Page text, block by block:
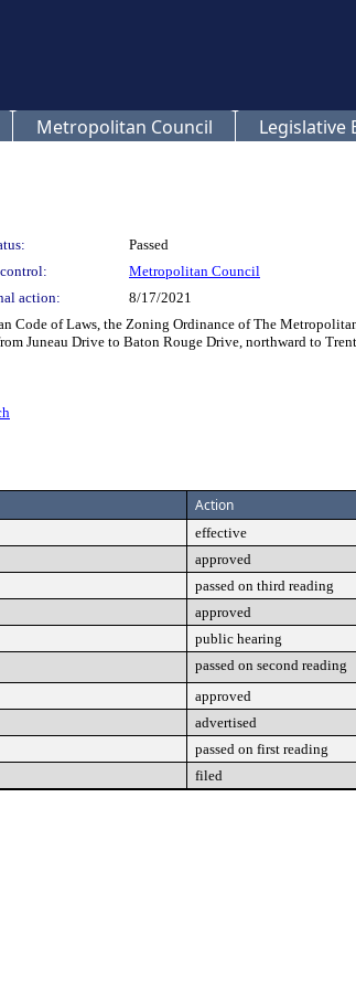
Metropolitan Council Legislative
Passed
Metropolitan Council
action: 8/17/2021
Code of Laws, the Zoning Ordinance of The
Juneau Drive to Baton Rouge Drive, northward to
Action
effective
approved
passed on third reading
approved
public hearing
passed on second reading
approved
advertised
passed on first reading
filed